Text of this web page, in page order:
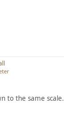
to the same scale.